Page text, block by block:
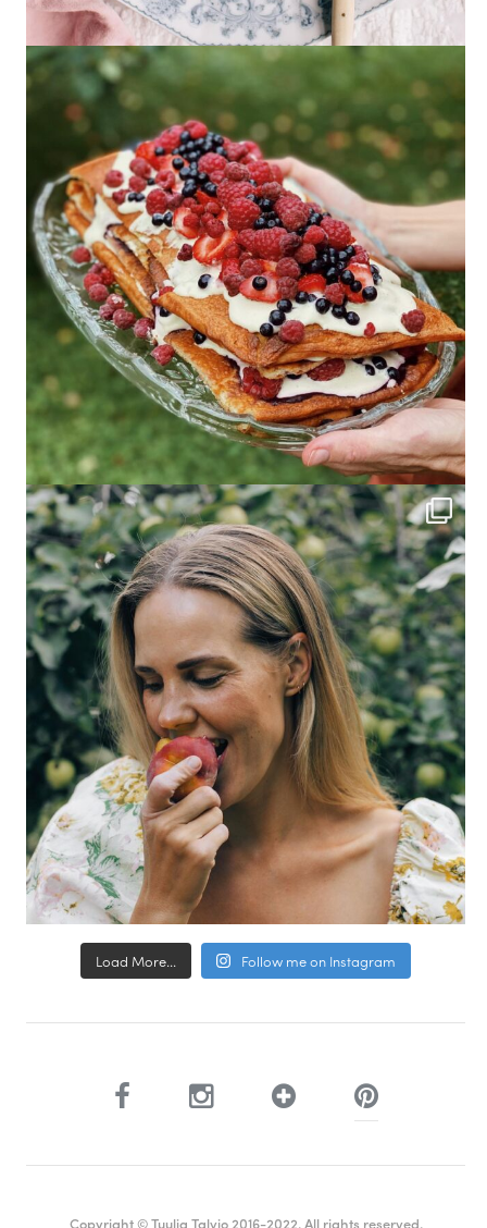
Load More... Follow me on Instagram
Copyright © Tuulia Talvio 2016-2022. All rights reserved.